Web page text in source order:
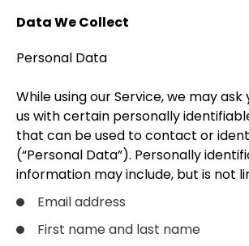
Data We Collect
Personal Data
While using our Service, we may
us with certain personally
that can be used to contact or
(“Personal Data”). Personally
information may include, but is not
Email address
First name and last name